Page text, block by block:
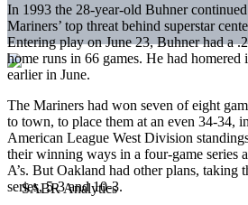
In 1993 the 28-year-old Buhner continued
Mariners’ top threat behind superstar
Entering play on June 23, Buhner had a
home runs in 66 games. He had homered
earlier in June.
The Mariners had won seven of eight
to town, to place them at an even 34-34,
American League West Division
their winning ways in a four-game series
A’s. But Oakland had other plans, taking
series, 5-3 and 10-3.